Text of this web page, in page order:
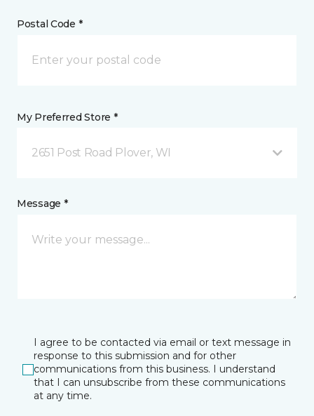
Postal Code *
My Preferred Store *
2651 Post Road Plover, WI
Message *
I agree to be contacted via email or text message in
response to this submission and for other
communications from this business. I understand
that I can unsubscribe from these communications
at any time.